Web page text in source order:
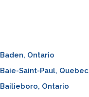
Baden, Ontario
Baie-Saint-Paul, Quebec
Bailieboro, Ontario